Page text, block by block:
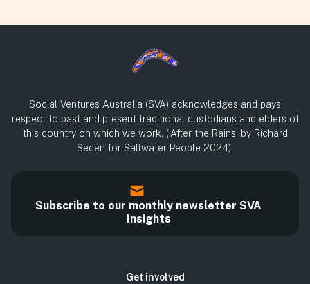
Social Ventures Australia (SVA) acknowledges and pays
respect to past and present traditional custodians and elders of
this country on which we work. (‘After the Rains’ by Richard
Seden for Saltwater People 2024).
Subscribe to our monthly newsletter SVA
Insights
Get involved